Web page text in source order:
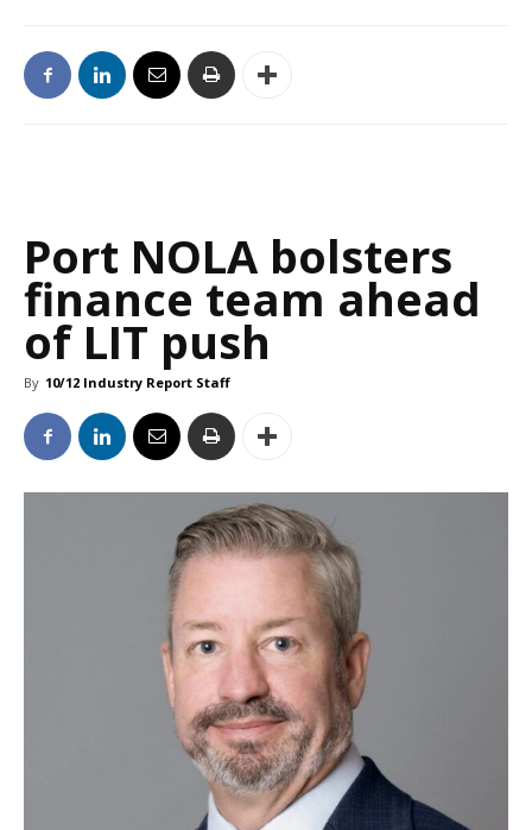
Port NOLA bolsters
finance team ahead
of LIT push
By 10/12 Industry Report Staff